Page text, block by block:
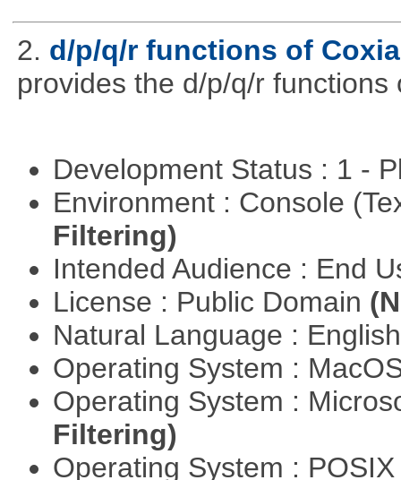
2. d/p/q/r functions of
provides the d/p/q/r
Development Status : 1 -
Environment : Console
Filtering)
Intended Audience : End
License : Public Domain
Natural Language :
Operating System :
Operating System :
Filtering)
Operating System :